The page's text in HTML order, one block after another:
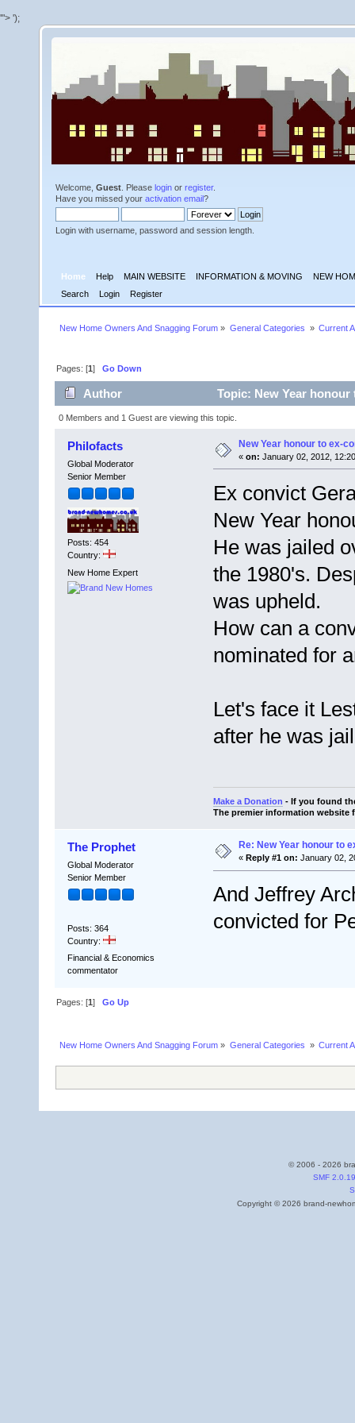
'"> ');
Welcome, Guest . Please login or register.
Have you missed your activation email?
Login with username, password and session length.
Home Help MAIN WEBSITE INFORMATION & MOVING
NEW
Search
Login Register
New Home Owners And Snagging Forum » General Categories » Current
Pages: [1]Go Down
Author Topic: New Year
0 Members and 1 Guest are viewing this topic.
Philofacts
Global Moderator
Senior Member
Posts: 454
Country:
New Home Expert
New Year honour to ex-
« on: January 02, 2012,
Ex convict
New Year
He was jailed
the 1980's.
was upheld.
How can a
nominated for
Let's face it
after he was
Make a Donation - If you found
The premier information website
The Prophet
Global Moderator
Senior Member
Posts: 364
Country:
Financial & Economics
commentator
Re: New Year honour to
« Reply #1 on: January 02,
And Jeffrey
convicted for
Pages: [1]Go Up
New Home Owners And Snagging Forum » General Categories » Current
© 2006 - 2026
SMF 2.0.19
Copyright © 2026 brand-